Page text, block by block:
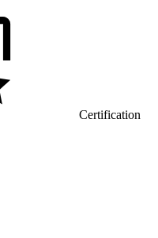
Certification